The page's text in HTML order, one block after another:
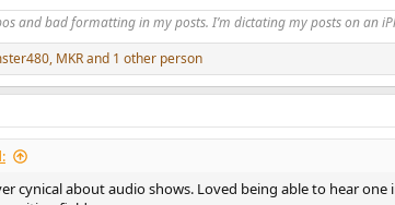
and bad formatting in my posts. I’m dictating my posts on an
, MKRand 1 other person
cynical about audio shows. Loved being able to hear